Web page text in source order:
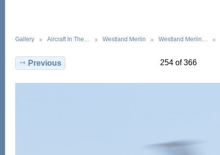
Gallery Aircraft In The… Westland Merlin Westland Merlin…
Previous 254 of 366